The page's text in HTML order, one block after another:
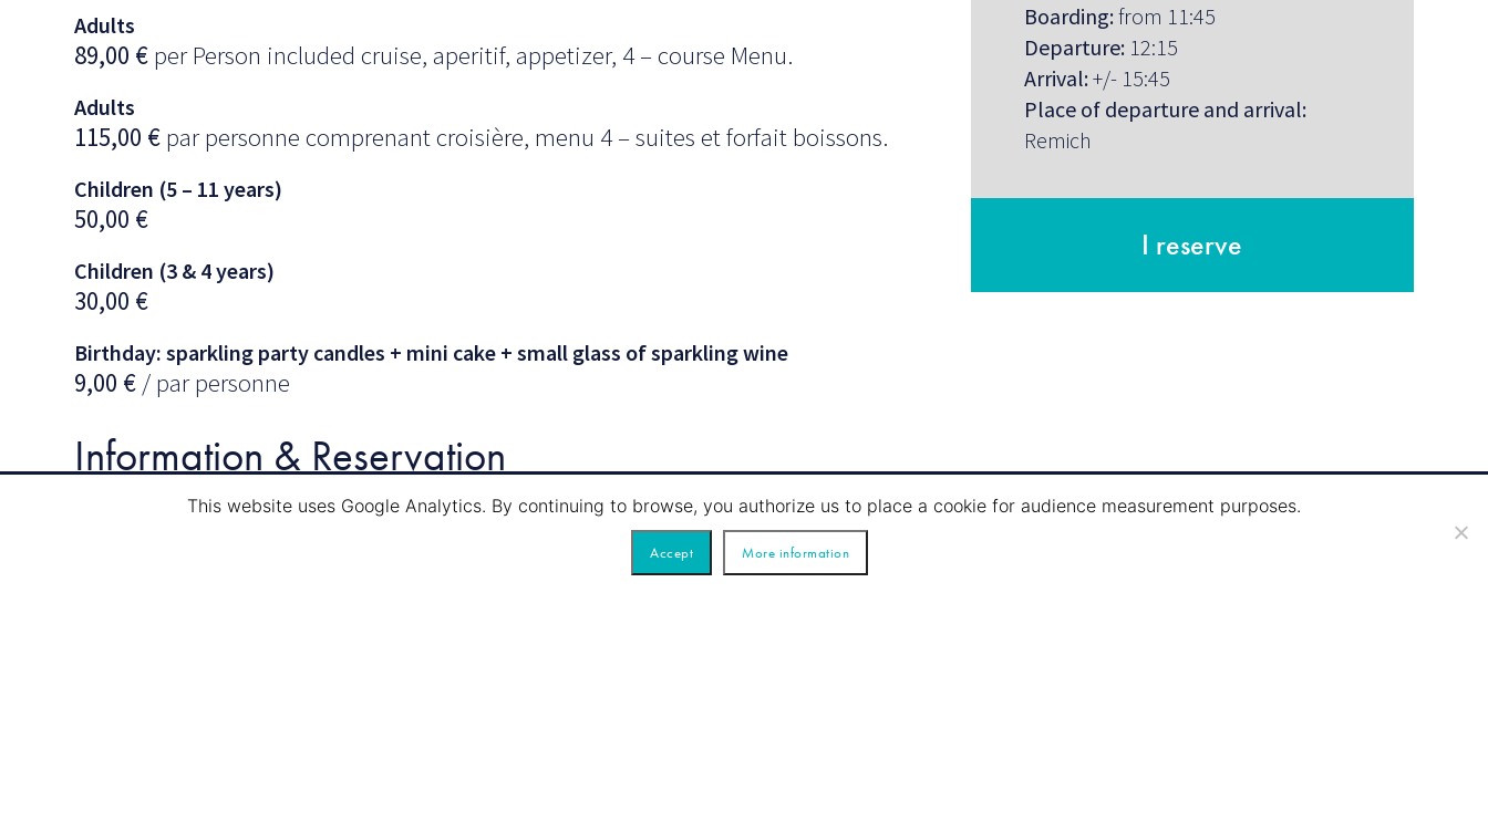
Boarding:from 11:45
Departure:12:15
Arrival:+/- 15:45
Place of departure and arrival:
Remich
I reserve
Adults
89,00 € per Person included cruise, aperitif, appetizer, 4 – course Menu.
Adults
115,00 € par personne comprenant croisière, menu 4 – suites et forfait boissons.
Children (5 – 11 years)
50,00 €
Children (3 & 4 years)
30,00 €
Birthday: sparkling party candles + mini cake + small glass of sparkling wine
9,00 € / par personne
Information & Reservation
info@navi-tour.lu
This website uses Google Analytics. By continuing to browse, you authorize us to place a cookie for audience measurement purposes.
Accept More information